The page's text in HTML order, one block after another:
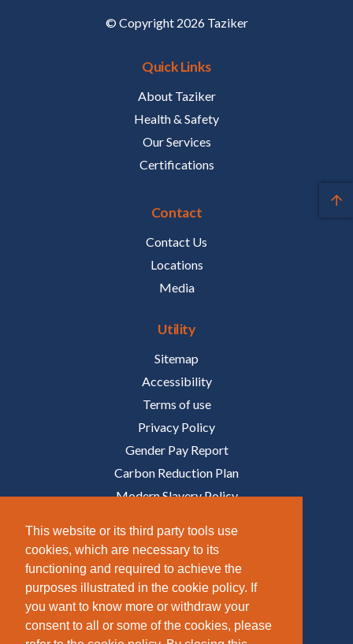
This website or its third party tools use
cookies, which are necessary to its
functioning and required to achieve the
purposes illustrated in the cookie policy. If
you want to know more or withdraw your
consent to all or some of the cookies, please
© Copyright 2026 Taziker
Quick Links
About Taziker
Health & Safety
Our Services
Certifications
Contact
Contact Us
Locations
Media
Utility
Sitemap
Accessibility
Terms of use
Privacy Policy
Gender Pay Report
Carbon Reduction Plan
Modern Slavery Policy
Follow Us
/COMPANY/TAZIKER
/TAZIKER_